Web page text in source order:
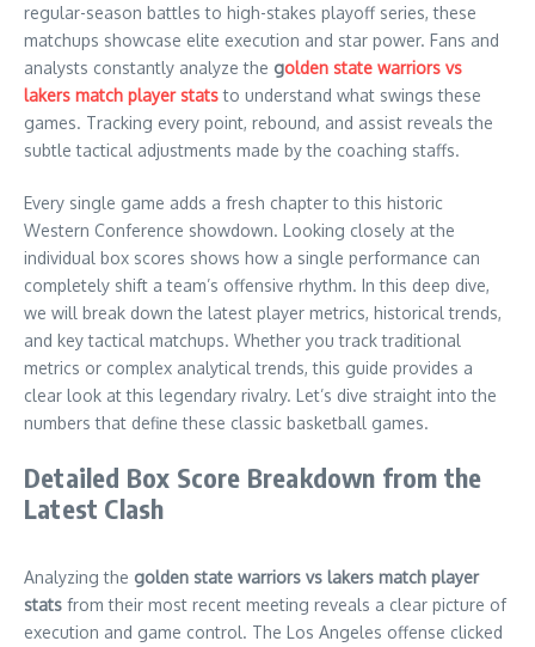
regular-season battles to high-stakes playoff series, these
matchups showcase elite execution and star power. Fans and
analysts constantly analyze the golden state warriors vs
lakers match player stats to understand what swings these
games. Tracking every point, rebound, and assist reveals the
subtle tactical adjustments made by the coaching staffs.
Every single game adds a fresh chapter to this historic
Western Conference showdown. Looking closely at the
individual box scores shows how a single performance can
completely shift a team’s offensive rhythm. In this deep dive,
we will break down the latest player metrics, historical trends,
and key tactical matchups. Whether you track traditional
metrics or complex analytical trends, this guide provides a
clear look at this legendary rivalry. Let’s dive straight into the
numbers that define these classic basketball games.
Detailed Box Score Breakdown from the
Latest Clash
Analyzing the golden state warriors vs lakers match player
stats from their most recent meeting reveals a clear picture of
execution and game control. The Los Angeles offense clicked